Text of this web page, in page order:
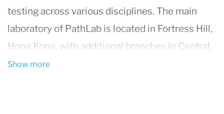
testing across various disciplines. The main
laboratory of PathLab is located in Fortress Hill,
Hong Kong, with additional branches in Central,
Causeway Bay, Mong Kok, and Tsim Sha Tsui.
Show more